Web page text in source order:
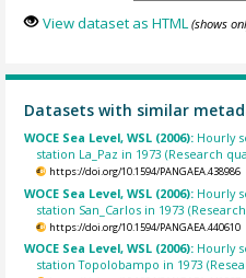
View dataset as HTML (shows
Datasets with similar
WOCE Sea Level, WSL (2006): Hourly
station La_Paz in 1973 (Research
https://doi.org/10.1594/PANGAEA.438986
WOCE Sea Level, WSL (2006): Hourly
station San_Carlos in 1973
https://doi.org/10.1594/PANGAEA.440610
WOCE Sea Level, WSL (2006): Hourly
station Topolobampo in 1973